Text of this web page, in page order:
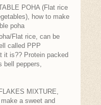
POHA (Flat rice
how to make
poha
Flat rice, can be
called PPP
it is?? Protein packed
peppers,
MIXTURE,
make a sweet and